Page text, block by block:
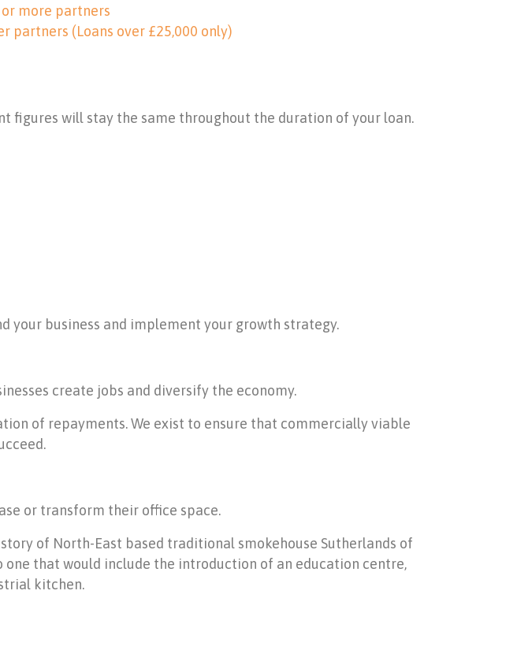
more partners
(Loans over £25,000 only)
figures will stay the same throughout the duration of your loan.
your business and implement your growth strategy.
create jobs and diversify the economy.
of repayments. We exist to ensure that commercially viable
or transform their office space.
of North-East based traditional smokehouse Sutherlands of
that would include the introduction of an education centre,
kitchen.